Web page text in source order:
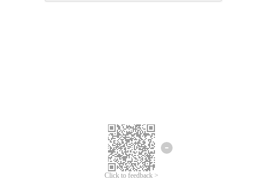
Click to feedback >